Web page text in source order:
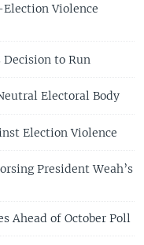
Violence
Decision to Run
Electoral Body
Election Violence
President Weah’s
Ahead of October Poll